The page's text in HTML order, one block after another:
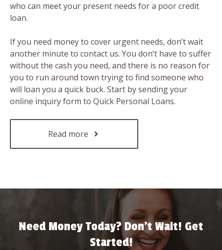
who can meet your present needs for a poor credit
loan.
If you need money to cover urgent needs, don’t wait
another minute to contact us. You don’t have to suffer
without the cash you need, and there is no reason for
you to run around town trying to find someone who
will loan you a quick buck. Start by sending your
online inquiry form to Quick Personal Loans.
Read more
Need Money Today? Don’t Wait! Get
Started!